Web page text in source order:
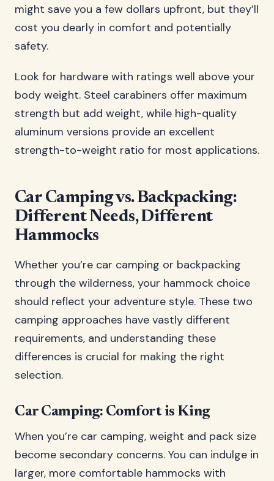
might save you a few dollars upfront, but they’ll
cost you dearly in comfort and potentially
safety.
Look for hardware with ratings well above your
body weight. Steel carabiners offer maximum
strength but add weight, while high-quality
aluminum versions provide an excellent
strength-to-weight ratio for most applications.
Car Camping vs. Backpacking:
Different Needs, Different
Hammocks
Whether you’re car camping or backpacking
through the wilderness, your hammock choice
should reflect your adventure style. These two
camping approaches have vastly different
requirements, and understanding these
differences is crucial for making the right
selection.
Car Camping: Comfort is King
When you’re car camping, weight and pack size
become secondary concerns. You can indulge in
larger, more comfortable hammocks with